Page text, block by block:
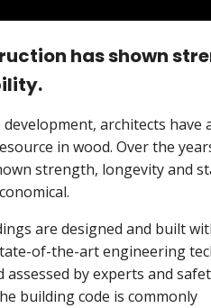
has shown
architects have
in wood. Over the
strength, longevity and
are designed and built
of-the-art engineering
assessed by experts and
building code is commonly